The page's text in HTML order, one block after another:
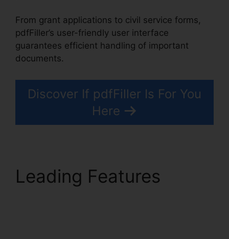
From grant applications to civil service forms,
pdfFiller’s user-friendly user interface
guarantees efficient handling of important
documents.
Discover If pdfFiller Is For You
Here
Leading Features